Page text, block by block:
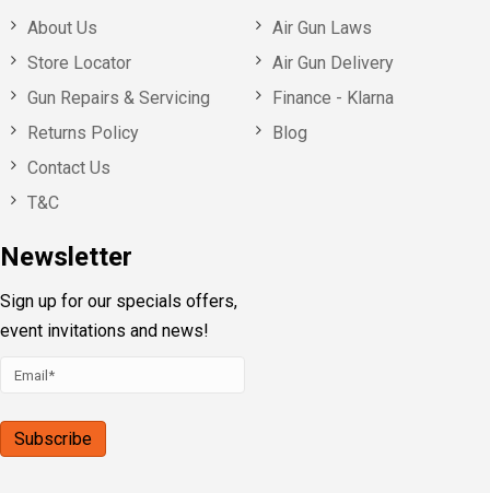
About Us
Store Locator
Gun Repairs & Servicing
Returns Policy
Contact Us
T&C
Newsletter
Sign up for our specials offers,
event invitations and news!
Air Gun Laws
Air Gun Delivery
Finance - Klarna
Blog